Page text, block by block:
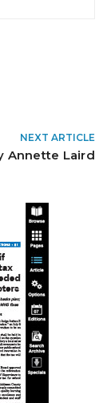
NEXT ARTICLE
Annette Laird